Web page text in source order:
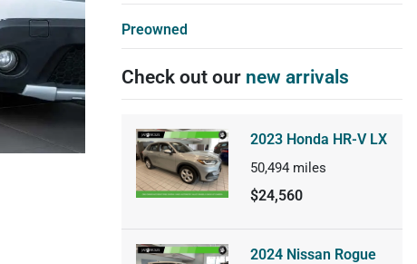
Preowned
Check out our new arrivals
2023 Honda HR-V LX
50,494 miles
$24,560
2024 Nissan Rogue